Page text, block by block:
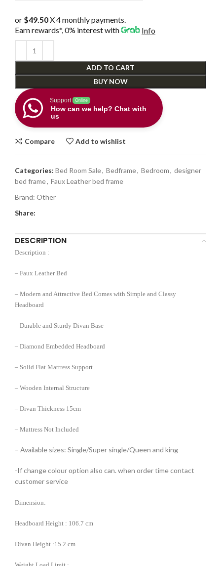
or $49.50X 4 monthly payments.
Earn rewards*, 0% interestwith Info
ADD TO CART
BUY NOW
Support Online
How can we help? Chat with
us
Compare Add to wishlist
Categories: Bed Room Sale, Bedframe, Bedroom, designer
bed frame, Faux Leather bed frame
Brand: Other
Share:
DESCRIPTION
Description :
– Faux Leather Bed
– Modern and Attractive Bed Comes with Simple and Classy
Headboard
– Durable and Sturdy Divan Base
– Diamond Embedded Headboard
– Solid Flat Mattress Support
– Wooden Internal Structure
– Divan Thickness 15cm
– Mattress Not Included
– Available sizes: Single/Super single/Queen and king
-If change colour option also can. when order time contact
customer service
Dimension:
Headboard Height : 106.7 cm
Divan Height :15.2 cm